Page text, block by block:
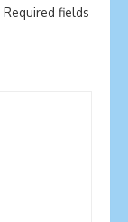
Required fields